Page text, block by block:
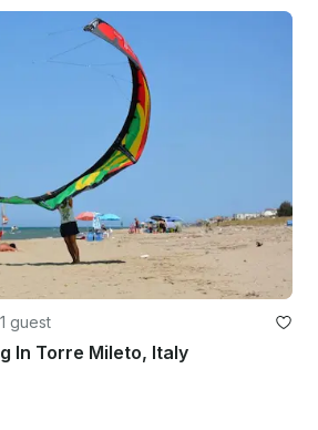
1 guest
In Torre Mileto, Italy